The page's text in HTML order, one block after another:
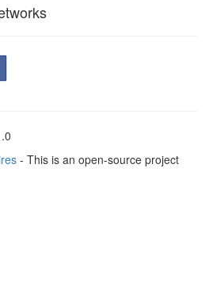
- This is an open-source project